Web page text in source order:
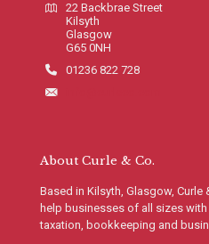
22 Backbrae Street
Kilsyth
Glasgow
G65 0NH
01236 822 728
About Curle & Co.
Based in Kilsyth, Glasgow,
help businesses of all sizes
taxation, bookkeeping and